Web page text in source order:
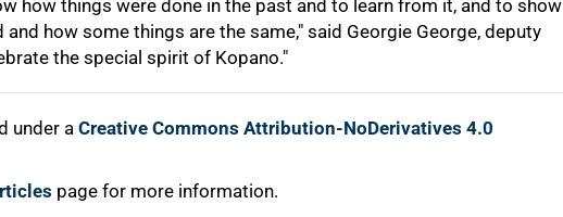
how things were done in the past and to learn from it, and to show
how some things are the same," said Georgie George, deputy
the special spirit of Kopano."
under aCreative Commons Attribution-NoDerivatives 4.0
page for more information.